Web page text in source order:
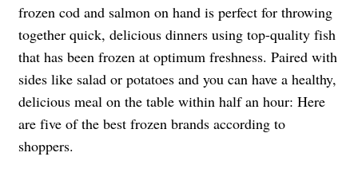
frozen cod and salmon on hand is perfect for throwing
together quick, delicious dinners using top-quality fish
that has been frozen at optimum freshness. Paired with
sides like salad or potatoes and you can have a healthy,
delicious meal on the table within half an hour: Here
are five of the best frozen brands according to
shoppers.